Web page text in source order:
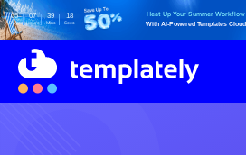
05
Days
07
Hours
39
Mins
18
Secs
Heat Up Your Summer Workflow
With AI-Powered Templates Cloud